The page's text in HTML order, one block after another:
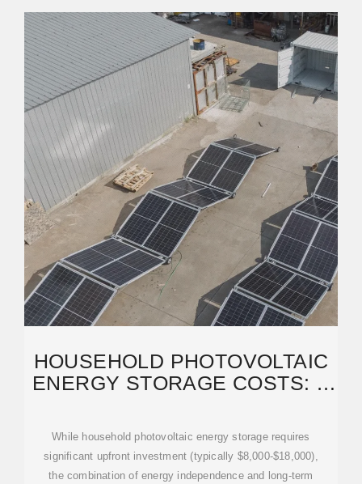
HOUSEHOLD PHOTOVOLTAIC
ENERGY STORAGE COSTS: A
While household photovoltaic energy storage requires
significant upfront investment (typically $8,000-$18,000),
the combination of energy independence and long-term